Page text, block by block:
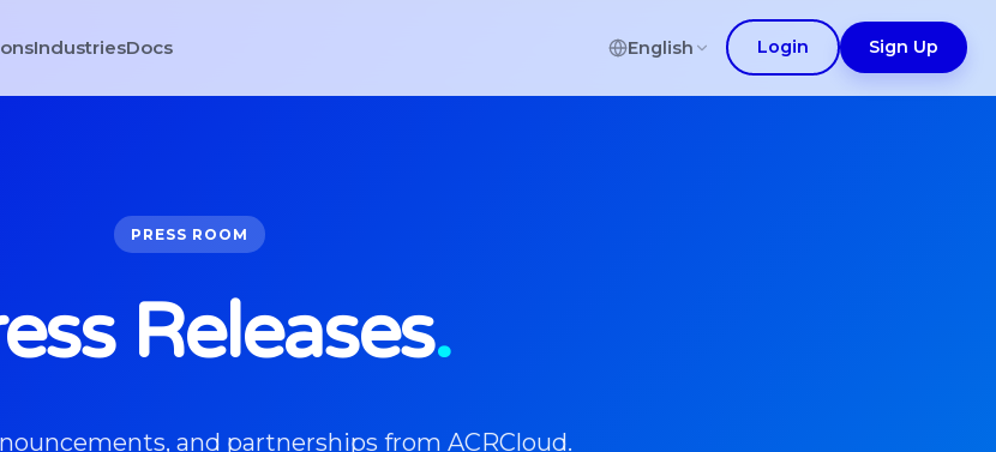
IndustriesDocs English Login Sign Up
PRESS ROOM
Releases.
and partnerships from ACRCloud.